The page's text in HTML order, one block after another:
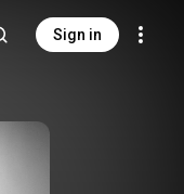
Sign in